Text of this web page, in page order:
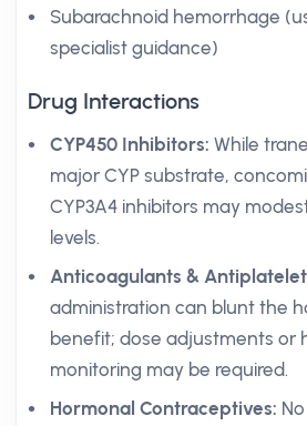
Subarachnoid hemorrhage
specialist guidance)
Drug Interactions
CYP450 Inhibitors: While
major CYP substrate,
CYP3A4 inhibitors may
levels.
Anticoagulants &
administration can blunt the
benefit; dose adjustments or
monitoring may be required.
Hormonal Contraceptives: